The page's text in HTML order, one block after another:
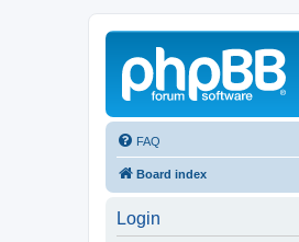
FAQ
Board index
Login